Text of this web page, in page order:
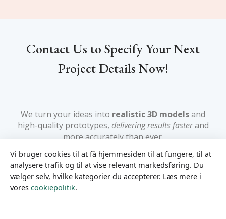
Contact Us to Specify Your Next
Project Details Now!
We turn your ideas into realistic 3D modelsand
high-quality prototypes, delivering results fasterand
more accurately than ever.
Vi bruger cookies til at få hjemmesiden til at fungere, til at
analysere trafik og til at vise relevant markedsføring. Du
vælger selv, hvilke kategorier du accepterer. Læs mere i
vores cookiepolitik.